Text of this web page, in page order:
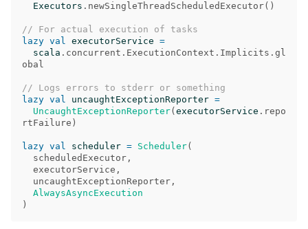
Executors . newSingleThreadScheduledExecutor()
// For actual execution of tasks
lazy val executorService =
scala . concurrent . ExecutionContext . Implicits . gl
obal
// Logs errors to stderr or something
lazy val uncaughtExceptionReporter =
UncaughtExceptionReporter( executorService . repo
rtFailure )
lazy val scheduler = Scheduler(
scheduledExecutor ,
executorService ,
uncaughtExceptionReporter ,
AlwaysAsyncExecution
)